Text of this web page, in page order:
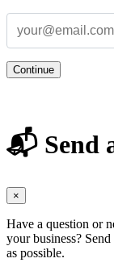
Continue
📬 Send
×
Have a question or
your business?
as possible.